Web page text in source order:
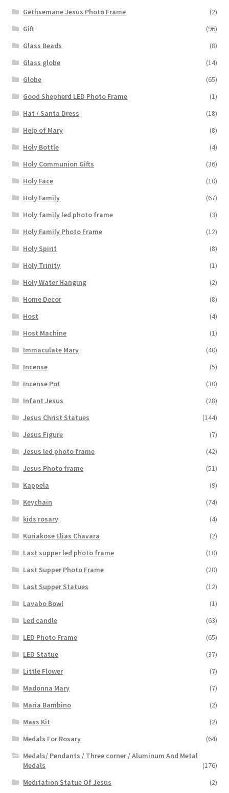
Gethsemane Jesus Photo Frame
(2)
Gift
(96)
Glass Beads
(8)
Glass globe
(14)
Globe
(65)
Good Shepherd LED Photo Frame
(1)
Hat / Santa Dress
(18)
Help of Mary
(8)
Holy Bottle
(4)
Holy Communion Gifts
(36)
Holy Face
(10)
Holy Family
(67)
Holy family led photo frame
(3)
Holy Family Photo Frame
(12)
Holy Spirit
(8)
Holy Trinity
(1)
Holy Water Hanging
(2)
Home Decor
(8)
Host
(4)
Host Machine
(1)
Immaculate Mary
(40)
Incense
(5)
Incense Pot
(30)
Infant Jesus
(28)
Jesus Christ Statues
(144)
Jesus Figure
(7)
Jesus led photo frame
(42)
Jesus Photo frame
(51)
Kappela
(9)
Keychain
(74)
kids rosary
(4)
Kuriakose Elias Chavara
(2)
Last supper led photo frame
(10)
Last Supper Photo Frame
(20)
Last Supper Statues
(12)
Lavabo Bowl
(1)
Led candle
(63)
LED Photo Frame
(65)
LED Statue
(37)
Little Flower
(7)
Madonna Mary
(7)
Maria Bambino
(2)
Mass Kit
(2)
Medals For Rosary
(64)
Medals/ Pendants / Three corner / Aluminum And Metal
Medals
(176)
Meditation Statue Of Jesus
(2)